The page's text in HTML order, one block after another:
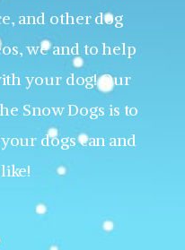
and other dog
we and to help
your dog! Our
Snow Dogs is to
dogs can and